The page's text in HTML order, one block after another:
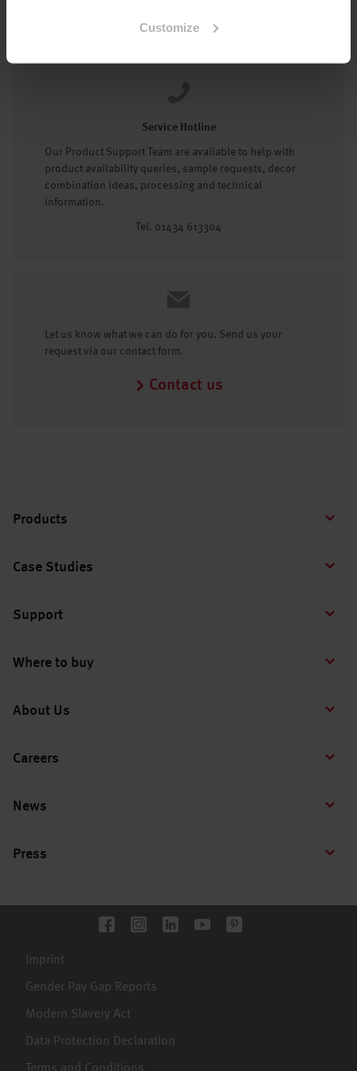
Customize
Service Hotline
Our Product Support Team are available to help with
product availability queries, sample requests, decor
combination ideas, processing and technical
information.
Tel. 01434 613304
Let us know what we can do for you. Send us your
request via our contact form.
Contact us
Products
Case Studies
Support
Where to buy
About Us
Careers
News
Press
Imprint
Gender Pay Gap Reports
Modern Slavery Act
Data Protection Declaration